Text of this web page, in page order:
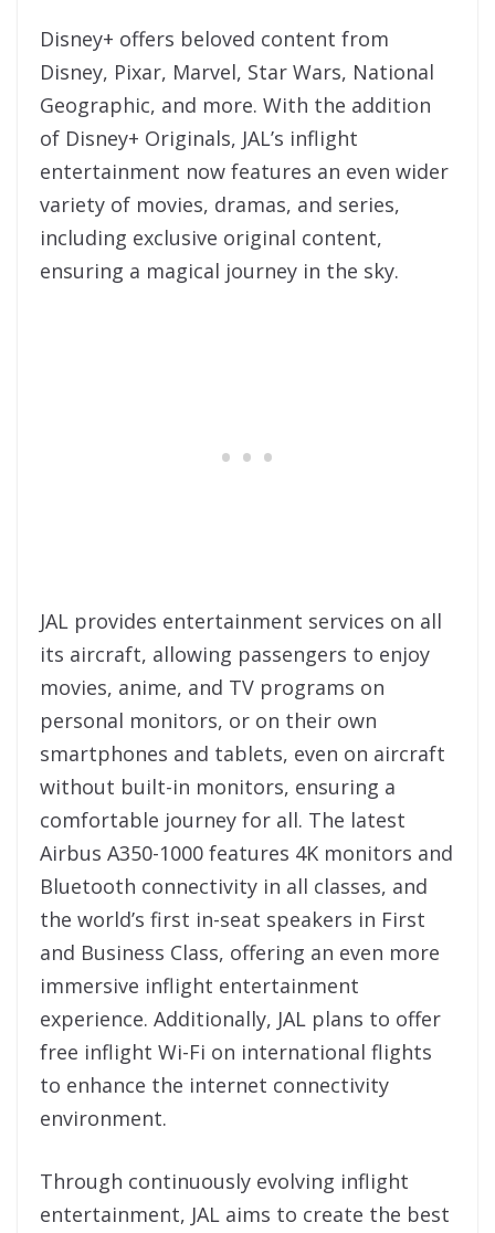
Disney+ offers beloved content from
Disney, Pixar, Marvel, Star Wars, National
Geographic, and more. With the addition
of Disney+ Originals, JAL’s inflight
entertainment now features an even wider
variety of movies, dramas, and series,
including exclusive original content,
ensuring a magical journey in the sky.
JAL provides entertainment services on all
its aircraft, allowing passengers to enjoy
movies, anime, and TV programs on
personal monitors, or on their own
smartphones and tablets, even on aircraft
without built-in monitors, ensuring a
comfortable journey for all. The latest
Airbus A350-1000 features 4K monitors and
Bluetooth connectivity in all classes, and
the world’s first in-seat speakers in First
and Business Class, offering an even more
immersive inflight entertainment
experience. Additionally, JAL plans to offer
free inflight Wi-Fi on international flights
to enhance the internet connectivity
environment.
Through continuously evolving inflight
entertainment, JAL aims to create the best